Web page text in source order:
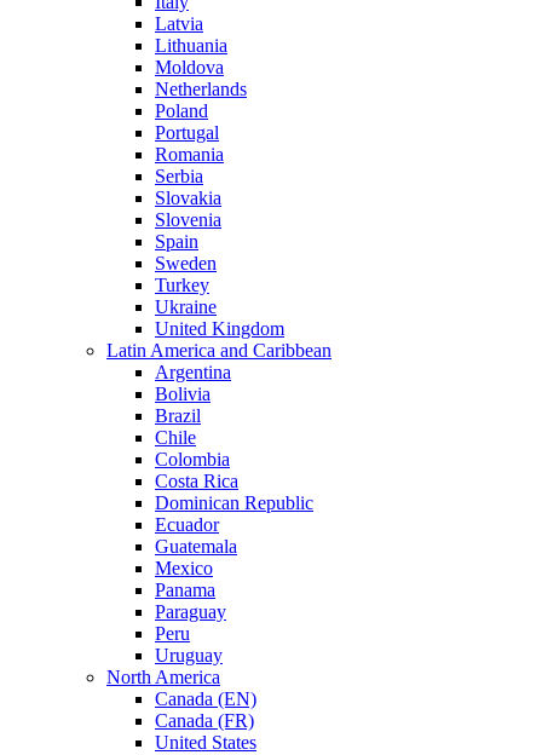
Latvia
Lithuania
Moldova
Netherlands
Poland
Portugal
Romania
Serbia
Slovakia
Slovenia
Spain
Sweden
Turkey
Ukraine
United Kingdom
Latin America and Caribbean
Argentina
Bolivia
Brazil
Chile
Colombia
Costa Rica
Dominican Republic
Ecuador
Guatemala
Mexico
Panama
Paraguay
Peru
Uruguay
North America
Canada (EN)
Canada (FR)
United States